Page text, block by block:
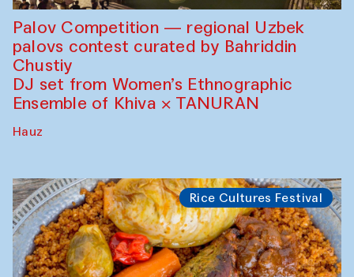
Palov Competition — regional Uzbek
palovs сontest curated by Bahriddin
Chustiy
DJ set from Women’s Ethnographic
Ensemble of Khiva × TANURAN
Hauz
Rice Cultures Festival